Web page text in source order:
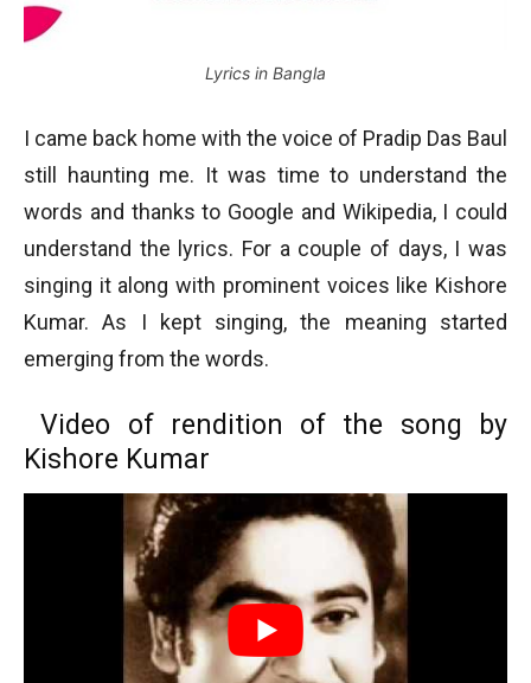
Lyrics in Bangla
I came back home with the voice of Pradip Das Baul
still haunting me. It was time to understand the
words and thanks to Google and Wikipedia, I could
understand the lyrics. For a couple of days, I was
singing it along with prominent voices like Kishore
Kumar. As I kept singing, the meaning started
emerging from the words.
Video of rendition of the song by
Kishore Kumar